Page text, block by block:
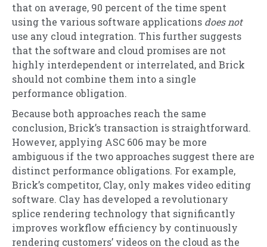
that on average, 90 percent of the time spent
using the various software applications does not
use any cloud integration. This further suggests
that the software and cloud promises are not
highly interdependent or interrelated, and Brick
should not combine them into a single
performance obligation.
Because both approaches reach the same
conclusion, Brick’s transaction is straightforward.
However, applying ASC 606 may be more
ambiguous if the two approaches suggest there are
distinct performance obligations. For example,
Brick’s competitor, Clay, only makes video editing
software. Clay has developed a revolutionary
splice rendering technology that significantly
improves workflow efficiency by continuously
rendering customers’ videos on the cloud as the